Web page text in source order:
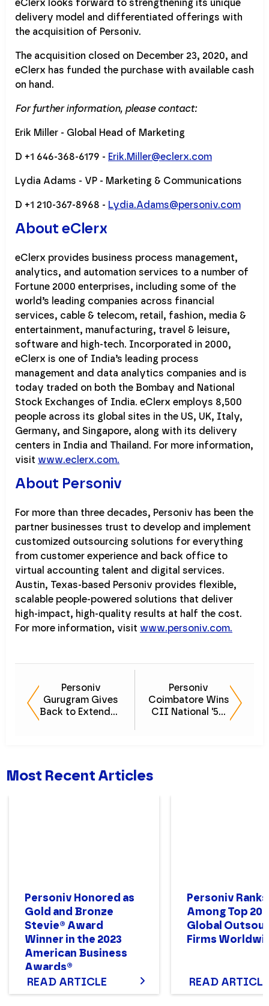
eClerx looks forward to strengthening its unique
delivery model and differentiated offerings with
the acquisition of Personiv.
The acquisition closed on December 23, 2020, and
eClerx has funded the purchase with available cash
on hand.
For further information, please contact:
Erik Miller - Global Head of Marketing
D +1 646-368-6179 - Erik.Miller@eclerx.com
Lydia Adams - VP - Marketing & Communications
D +1 210-367-8968 - Lydia.Adams@personiv.com
About eClerx
eClerx provides business process management,
analytics, and automation services to a number of
Fortune 2000 enterprises, including some of the
world’s leading companies across financial
services, cable & telecom, retail, fashion, media &
entertainment, manufacturing, travel & leisure,
software and high-tech. Incorporated in 2000,
eClerx is one of India’s leading process
management and data analytics companies and is
today traded on both the Bombay and National
Stock Exchanges of India. eClerx employs 8,500
people across its global sites in the US, UK, Italy,
Germany, and Singapore, along with its delivery
centers in India and Thailand. For more information,
visit www.eclerx.com.
About Personiv
For more than three decades, Personiv has been the
partner businesses trust to develop and implement
customized outsourcing solutions for everything
from customer experience and back office to
virtual accounting talent and digital services.
Austin, Texas-based Personiv provides flexible,
scalable people-powered solutions that deliver
high-impact, high-quality results at half the cost.
For more information, visit www.personiv.com.
Personiv
Gurugram Gives
Back to Extended
Personiv
Coimbatore Wins
CII National '5S'
Most Recent Articles
Personiv Honored as
Gold and Bronze
Stevie® Award
Winner in the 2023
American Business
Awards®
READ ARTICLE
Personiv Ranks
Among Top 200
Global
Firms
READ ARTICLE